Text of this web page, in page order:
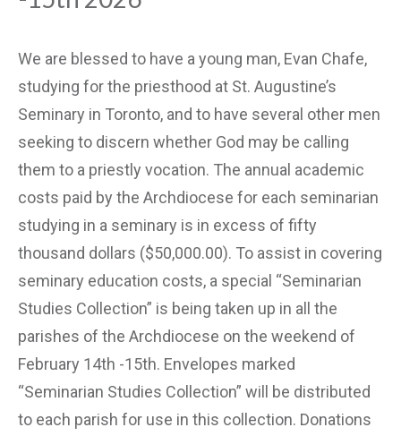
We are blessed to have a young man, Evan Chafe,
studying for the priesthood at St. Augustine’s
Seminary in Toronto, and to have several other men
seeking to discern whether God may be calling
them to a priestly vocation. The annual academic
costs paid by the Archdiocese for each seminarian
studying in a seminary is in excess of fifty
thousand dollars ($50,000.00). To assist in covering
seminary education costs, a special “Seminarian
Studies Collection” is being taken up in all the
parishes of the Archdiocese on the weekend of
February 14th -15th. Envelopes marked
“Seminarian Studies Collection” will be distributed
to each parish for use in this collection. Donations